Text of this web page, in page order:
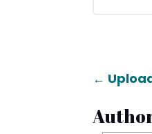
←